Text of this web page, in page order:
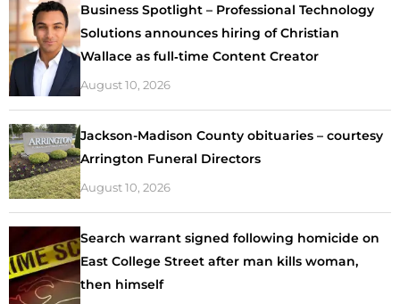
Business Spotlight – Professional Technology
Solutions announces hiring of Christian
Wallace as full‑time Content Creator
August 10, 2026
Jackson-Madison County obituaries – courtesy
Arrington Funeral Directors
August 10, 2026
Search warrant signed following homicide on
East College Street after man kills woman,
then himself